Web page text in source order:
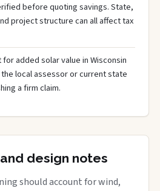
before quoting savings. State,
project structure can all affect tax
added solar value in Wisconsin
local assessor or current state
a firm claim.
design notes
should account for wind,